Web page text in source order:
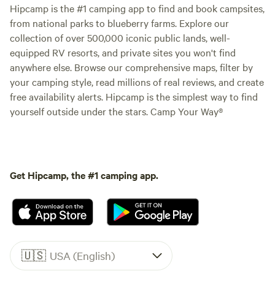
Hipcamp is the #1 camping app to find and book campsites,
from national parks to blueberry farms. Explore our
collection of over 500,000 iconic public lands, well-
equipped RV resorts, and private sites you won't find
anywhere else. Browse our comprehensive maps, filter by
your camping style, read millions of real reviews, and create
free availability alerts. Hipcamp is the simplest way to find
yourself outside under the stars. Camp Your Way®
Get Hipcamp, the #1 camping app.
🇺🇸 USA (English)